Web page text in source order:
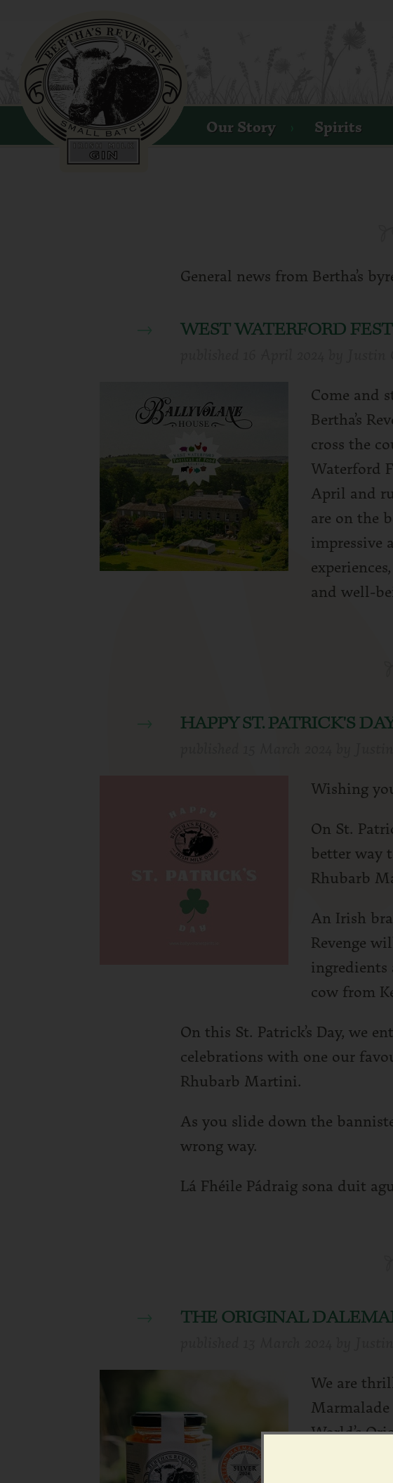
Our Story Spirits
General news from Bertha’s
WEST WATERFORD
Come and
Bertha’s
cross the
Waterford
April and
are on the
impressive
and well-
HAPPY ST. PATRICK'S
Wishing
On St.
better way
Rhubarb
An Irish
Revenge
ingredients
cow from
On this St. Patrick’s Day, we
celebrations with one our
Rhubarb Martini.
As you slide down the
wrong way.
Lá Fhéile Pádraig sona duit
THE ORIGINAL
We are
World’s